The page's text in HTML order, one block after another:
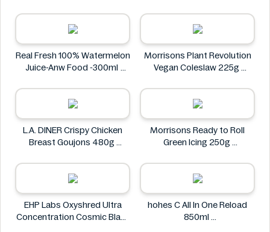
Rauch
Real Fresh 100% Watermelon
Juice-Anw Food -300ml
Morrisons Plant Revolution
Vegan Coleslaw 225g
L.A. DINER Crispy Chicken
Breast Goujons 480g
Morrisons Ready to Roll
Green Icing 250g
EHP Labs Oxyshred Ultra
Concentration Cosmic Blast
hohes C All In One Reload
850ml